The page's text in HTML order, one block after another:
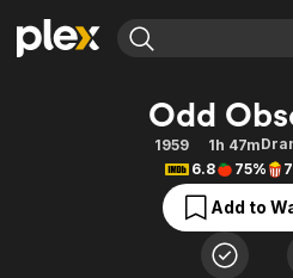
Movies & TV Shows
Browse Channels
Featured Channels
Property Brothers
Odd
1959 1h 47m
6.8
75%
Add to